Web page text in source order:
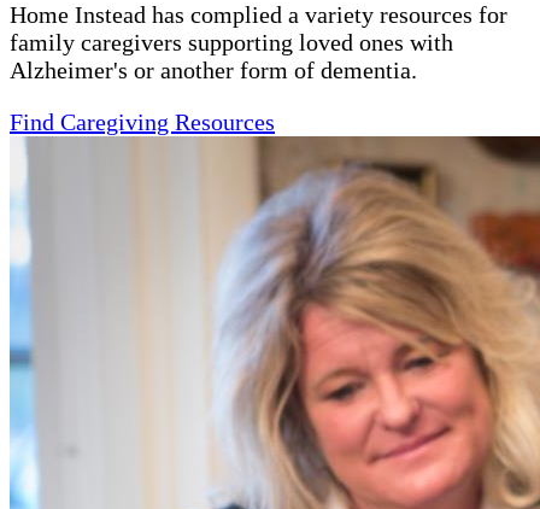
Home Instead has complied a variety resources for
family caregivers supporting loved ones with
Alzheimer's or another form of dementia.
Find Caregiving Resources